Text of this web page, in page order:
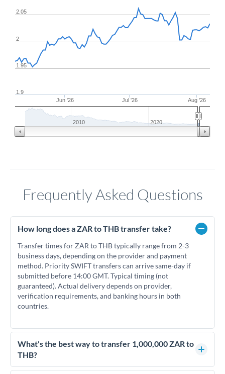
Jun '26 Jul '26 Aug '26
1.95
2
2.05
1.9
2010 2020
Frequently Asked Questions
How long does a ZAR to THB transfer take?
Transfer times for ZAR to THB typically range from 2-3
business days, depending on the provider and payment
method. Priority SWIFT transfers can arrive same-day if
submitted before 14:00 GMT. Typical timing (not
guaranteed). Actual delivery depends on provider,
verification requirements, and banking hours in both
countries.
What's the best way to transfer 1,000,000 ZAR to
THB?
For transfers of 1,000,000 ZAR, comparing exchange rates is